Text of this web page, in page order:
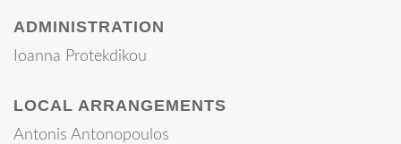
ADMINISTRATION
Ioanna Protekdikou
LOCAL ARRANGEMENTS
Antonis Antonopoulos